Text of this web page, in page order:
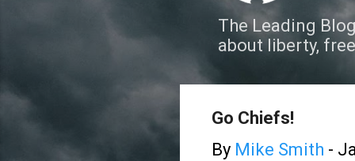
The Leading
about liberty,
Go Chiefs!
By Mike Smith -